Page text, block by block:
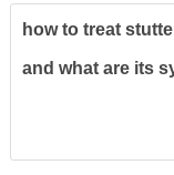
how to treat
and what are its